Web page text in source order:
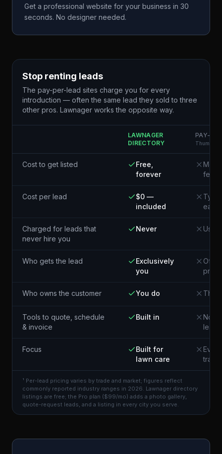
Get a professional website for your business in 30
seconds. No designer needed.
Stop renting leads
The pay-per-lead sites charge you for every
introduction — often the same lead they sold to three
other pros. Lawnager works the opposite way.
LAWNAGER
DIRECTORY
PAY-
Cost to get listed
Free,
forever
fees
Cost per lead
$0 —
included
each¹
Charged for leads that
never hire you
Never
Who gets the lead
Exclusively
you
pros
Who owns the customer You do The
Tools to quote, schedule
& invoice
Built in
Not
lead
Focus
Built for
lawn care
trade
¹ Per-lead pricing varies by trade and market; figures reflect
commonly reported industry ranges in 2026. Lawnager directory
listings are free; the Pro plan ($99/mo) adds a photo gallery,
quote-request leads, and a listing in every city you serve.